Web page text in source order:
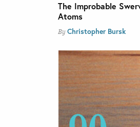
The Improbable
Atoms
By Christopher Bursk